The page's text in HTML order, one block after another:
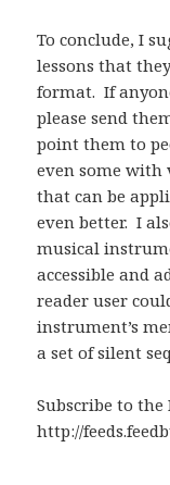
To conclude, I
lessons that
format. If
please send
point them to
even some with
that can be
even better. I
musical
accessible and
reader user
instrument’s
a set of silent
Subscribe to the
http://